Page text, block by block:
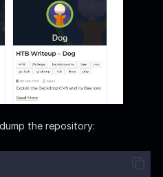
the repository: